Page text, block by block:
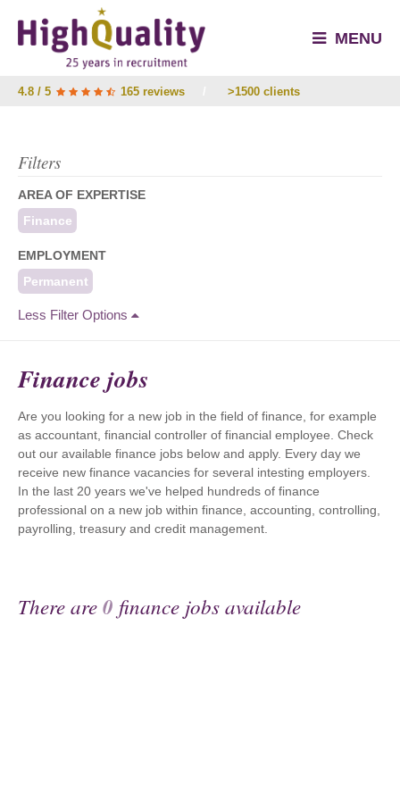
MENU
4.8 / 5 165 reviews >1500 clients
Filters
AREA OF EXPERTISE
Finance
EMPLOYMENT
Permanent
Less Filter Options
Finance jobs
Are you looking for a new job in the field of finance, for example
as accountant, financial controller of financial employee. Check
out our available finance jobs below and apply. Every day we
receive new finance vacancies for several intesting employers.
In the last 20 years we've helped hundreds of finance
professional on a new job within finance, accounting, controlling,
payrolling, treasury and credit management.
There are0 finance jobs available